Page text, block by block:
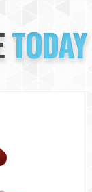
TODAY